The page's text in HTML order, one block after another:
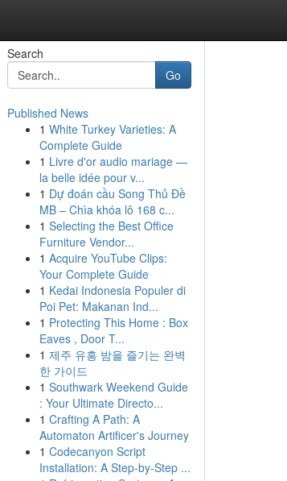
Search
Go
Published News
1 White Turkey Varieties: A
Complete Guide
1 Livre d'or audio mariage —
la belle idée pour v...
1 Dự đoán cầu Song Thủ Đề
MB – Chìa khóa lô 168 c...
1 Selecting the Best Office
Furniture Vendor...
1 Acquire YouTube Clips:
Your Complete Guide
1 Kedai Indonesia Populer di
Poi Pet: Makanan Ind...
1 Protecting This Home : Box
Eaves , Door T...
1 제주 유흥 밤을 즐기는 완벽
한 가이드
1 Southwark Weekend Guide
: Your Ultimate Directo...
1 Crafting A Path: A
Automaton Artificer's Journey
1 Codecanyon Script
Installation: A Step-by-Step ...